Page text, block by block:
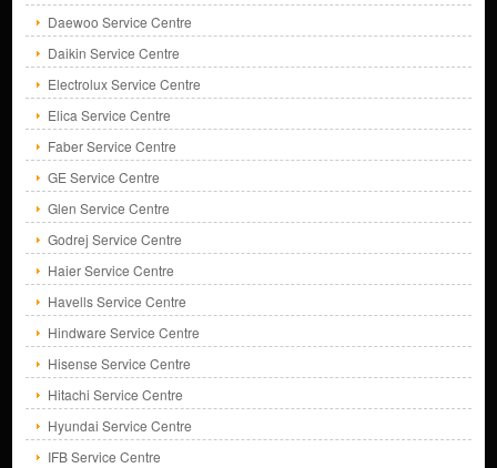
Daewoo Service Centre
Daikin Service Centre
Electrolux Service Centre
Elica Service Centre
Faber Service Centre
GE Service Centre
Glen Service Centre
Godrej Service Centre
Haier Service Centre
Havells Service Centre
Hindware Service Centre
Hisense Service Centre
Hitachi Service Centre
Hyundai Service Centre
IFB Service Centre